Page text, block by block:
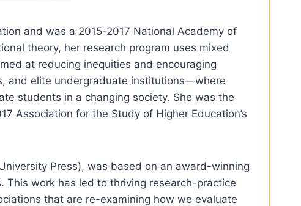
and was a 2015-2017 National Academy of
theory, her research program uses mixed
at reducing inequities and encouraging
and elite undergraduate institutions—where
students in a changing society. She was the
Association for the Study of Higher Education’s
Press), was based on an award-winning
This work has led to thriving research-practice
that are re-examining how we evaluate